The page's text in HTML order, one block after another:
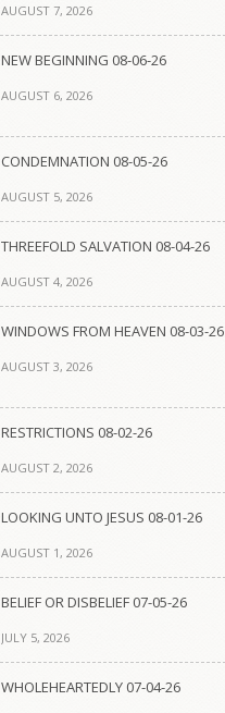
AUGUST 7, 2026
NEW BEGINNING 08-06-26
AUGUST 6, 2026
CONDEMNATION 08-05-26
AUGUST 5, 2026
THREEFOLD SALVATION 08-04-26
AUGUST 4, 2026
WINDOWS FROM HEAVEN 08-03-26
AUGUST 3, 2026
RESTRICTIONS 08-02-26
AUGUST 2, 2026
LOOKING UNTO JESUS 08-01-26
AUGUST 1, 2026
BELIEF OR DISBELIEF 07-05-26
JULY 5, 2026
WHOLEHEARTEDLY 07-04-26